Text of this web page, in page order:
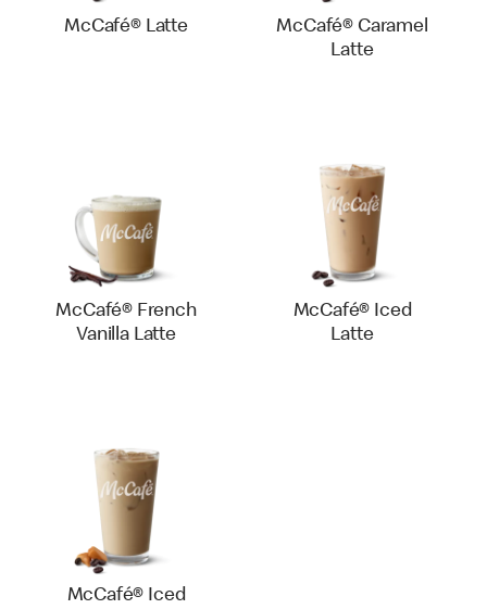
McCafé® Latte
McCafé® Caramel
Latte
McCafé® French
Vanilla Latte
McCafé® Iced
Latte
McCafé® Iced